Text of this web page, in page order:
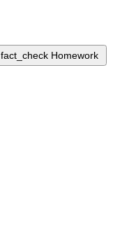
fact_check Homework